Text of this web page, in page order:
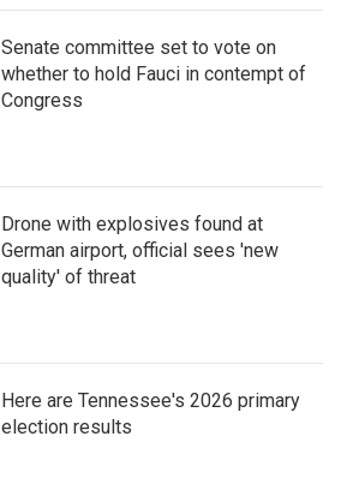
Senate committee set to vote on
whether to hold Fauci in contempt of
Congress
Drone with explosives found at
German airport, official sees 'new
quality' of threat
Here are Tennessee's 2026 primary
election results